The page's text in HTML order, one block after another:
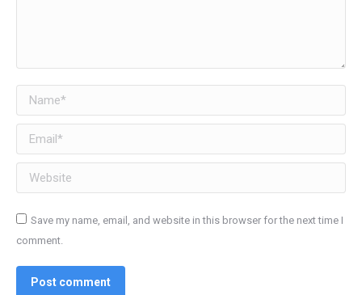
Name *
Email *
Website
Save my name, email, and website in this browser for the next time I
comment.
Post comment